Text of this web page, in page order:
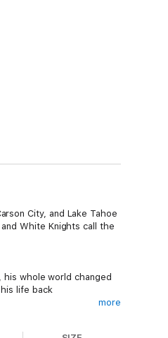
City, and Lake Tahoe
White Knights call the
whole world changed
life back
more